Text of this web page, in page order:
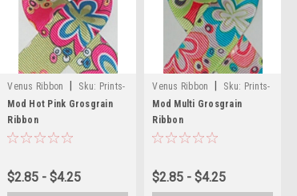
Venus Ribbon Sku: Prints-
49
Mod Hot Pink Grosgrain
Ribbon
$2.85 - $4.25
Venus Ribbon Sku: Prints-
48
Mod Multi Grosgrain
Ribbon
$2.85 - $4.25